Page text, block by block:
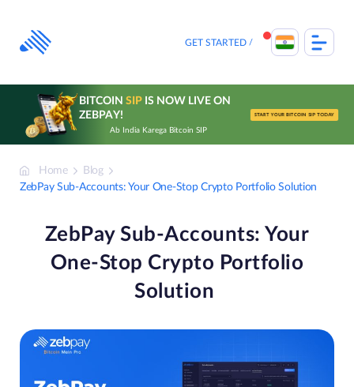
content
GET STARTED
BITCOIN SIPIS NOW LIVE ON
ZEBPAY!
Ab India Karega Bitcoin SIP
START YOUR BITCOIN SIP TODAY
Home
Blog
ZebPay Sub-Accounts: Your One-Stop Crypto Portfolio Solution
ZebPay Sub-Accounts: Your
One-Stop Crypto Portfolio
Solution